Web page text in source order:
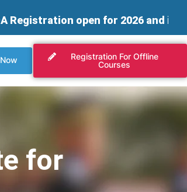
open for 2026 and integrating
Registration For Offline
Courses
for